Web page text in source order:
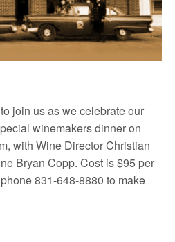
join us as we celebrate our
winemakers dinner on
with Wine Director Christian
Bryan Copp. Cost is $95 per
831-648-8880 to make